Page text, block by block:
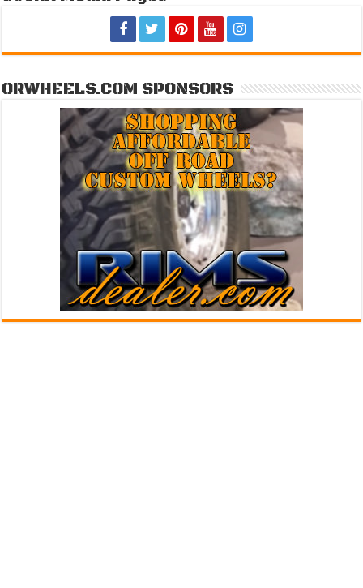
ORWHEELS.COM SPONSORS